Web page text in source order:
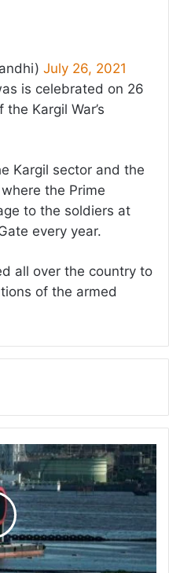
July 26, 2021
is celebrated on 26
Kargil War’s
Kargil sector and the
the Prime
to the soldiers at
every year.
all over the country to
of the armed